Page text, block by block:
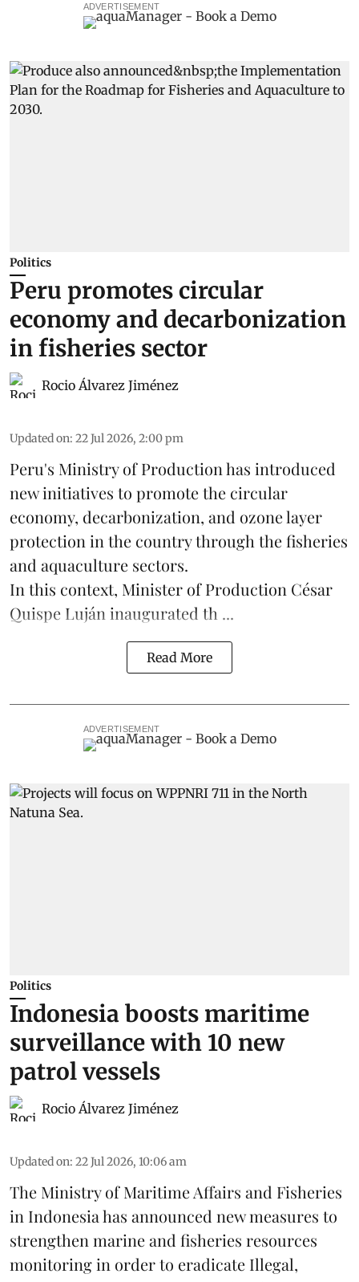
ADVERTISEMENT
Politics
Peru promotes circular
economy and decarbonization
in fisheries sector
Rocio Álvarez Jiménez
Updated on: 22 Jul 2026, 2:00 pm
Peru's Ministry of Production has introduced
new initiatives to promote the circular
economy, decarbonization, and ozone layer
protection in the country through thefisheries
and aquaculture sectors.
In this context, Minister of Production César
Quispe Luján inaugurated th ...
Read More
ADVERTISEMENT
Politics
Indonesia boosts maritime
surveillance with 10 new
patrol vessels
Rocio Álvarez Jiménez
Updated on: 22 Jul 2026, 10:06 am
The Ministry of Maritime Affairs and Fisheries
in Indonesia has announced new measures to
strengthen marine and fisheries resources
monitoring in order to eradicate Illegal,